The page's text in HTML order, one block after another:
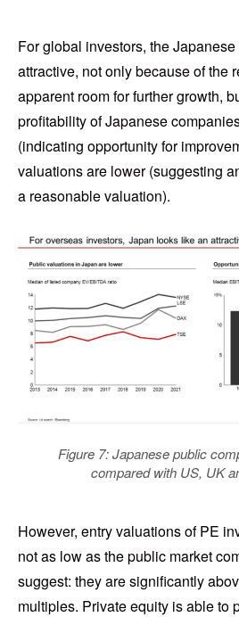
For global investors, the
attractive, not only because of the
apparent room for further growth,
profitability of Japanese
(indicating opportunity for
valuations are lower (suggesting
a reasonable valuation).
Figure 7: Japanese public
compared with US, UK
However, entry valuations of PE
not as low as the public market
suggest: they are significantly
multiples. Private equity is able to